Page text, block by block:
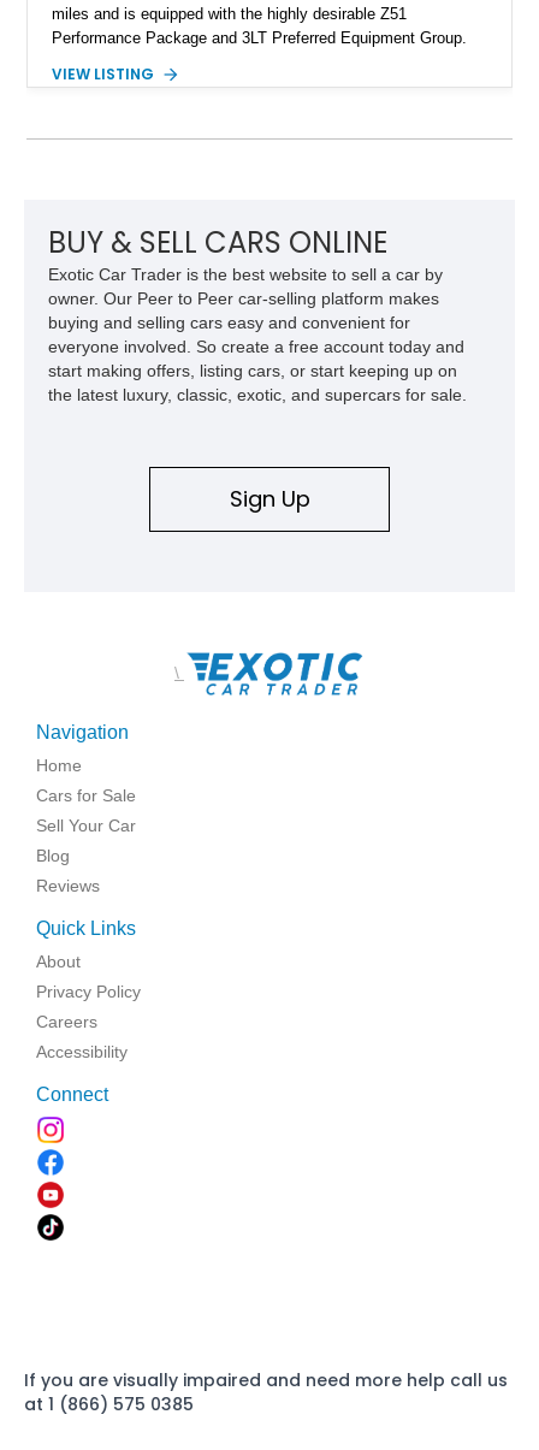
miles and is equipped with the highly desirable Z51
Performance Package and 3LT Preferred Equipment Group.
engaging driving experience enthusiasts expect while adding
System, DVD Navigation, and leather-appointed seating. With
VIEW LISTING
BUY & SELL CARS ONLINE
Exotic Car Trader is the best website to sell a car by
owner. Our Peer to Peer car-selling platform makes
buying and selling cars easy and convenient for
everyone involved. So create a free account today and
start making offers, listing cars, or start keeping up on
the latest luxury, classic, exotic, and supercars for sale.
Sign Up
\
Navigation
Home
Cars for Sale
Sell Your Car
Blog
Reviews
Quick Links
About
Privacy Policy
Careers
Accessibility
Connect
If you are visually impaired and need more help call us
at 1 (866) 575 0385